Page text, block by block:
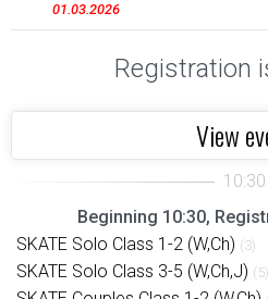
01.03.2026
Registration
View
Beginning 10:30,
SKATE Solo Class 1-2 (W,Ch) (3)
SKATE Solo Class 3-5 (W,Ch,J) (5)